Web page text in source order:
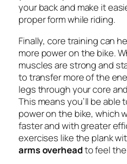
your back and make it
proper form while riding.
Finally, core training can
more power on the bike.
muscles are strong and
to transfer more of the
legs through your core
This means you’ll be able
power on the bike, which
faster and with greater
exercises like the plank
arms overheadto feel the